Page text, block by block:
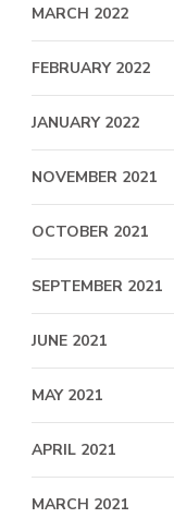
MARCH 2022
FEBRUARY 2022
JANUARY 2022
NOVEMBER 2021
OCTOBER 2021
SEPTEMBER 2021
JUNE 2021
MAY 2021
APRIL 2021
MARCH 2021